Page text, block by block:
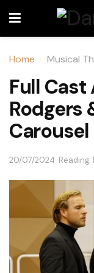
Home Musical
Full
Rodgers
Carousel
20/07/2024 Reading